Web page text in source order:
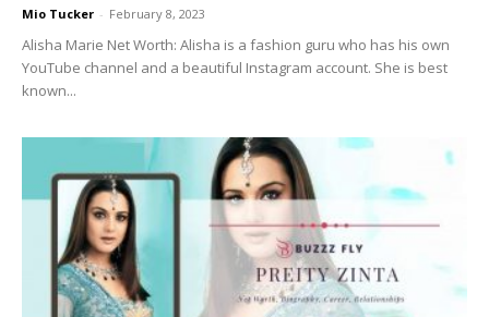
Mio Tucker - February 8, 2023
Alisha Marie Net Worth: Alisha is a fashion guru who has his own
YouTube channel and a beautiful Instagram account. She is best
known...